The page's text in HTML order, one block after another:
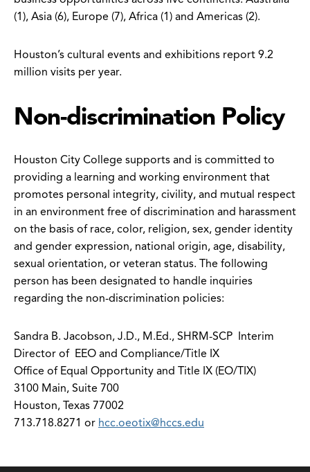
(1), Asia (6), Europe (7), Africa (1) and Americas (2).
Houston’s cultural events and exhibitions report 9.2
million visits per year.
Non-discrimination Policy
Houston City College supports and is committed to
providing a learning and working environment that
promotes personal integrity, civility, and mutual respect
in an environment free of discrimination and harassment
on the basis of race, color, religion, sex, gender identity
and gender expression, national origin, age, disability,
sexual orientation, or veteran status. The following
person has been designated to handle inquiries
regarding the non-discrimination policies:
Sandra B. Jacobson, J.D., M.Ed., SHRM-SCP Interim
Director of EEO and Compliance/Title IX
Office of Equal Opportunity and Title IX (EO/TIX)
3100 Main, Suite 700
Houston, Texas 77002
713.718.8271 or hcc.oeotix@hccs.edu